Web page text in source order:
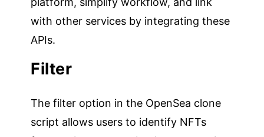
with other services by integrating these
APIs.
Filter
The filter option in the OpenSea clone
script allows users to identify NFTs